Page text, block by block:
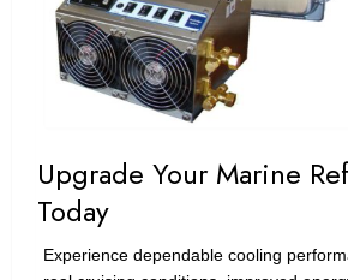
Upgrade Your Marine
Today
Experience dependable cooling